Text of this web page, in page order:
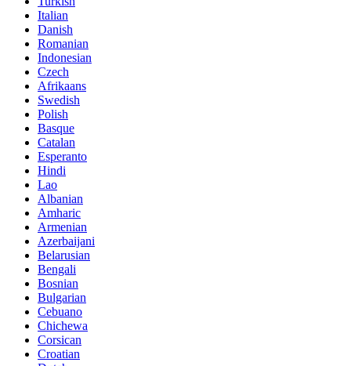
Italian
Danish
Romanian
Indonesian
Czech
Afrikaans
Swedish
Polish
Basque
Catalan
Esperanto
Hindi
Lao
Albanian
Amharic
Armenian
Azerbaijani
Belarusian
Bengali
Bosnian
Bulgarian
Cebuano
Chichewa
Corsican
Croatian